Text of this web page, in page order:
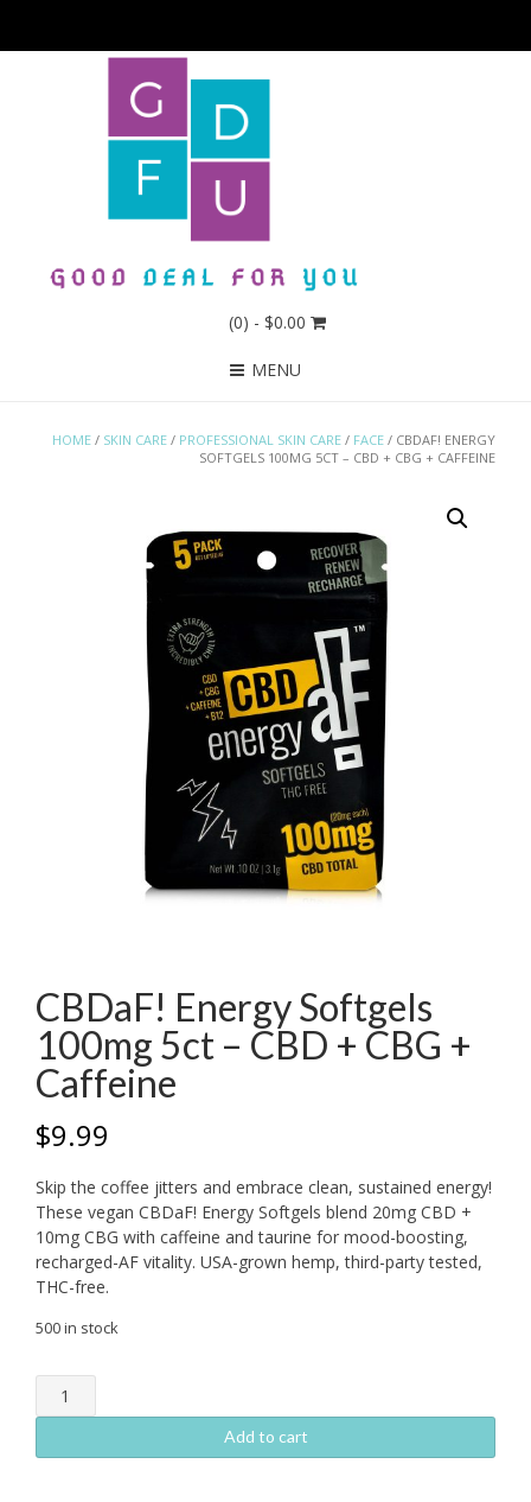
(0) - $0.00
MENU
HOME / SKIN CARE / PROFESSIONAL SKIN CARE / FACE / CBDAF! ENERGY
SOFTGELS 100MG 5CT – CBD + CBG + CAFFEINE
CBDaF! Energy Softgels
100mg 5ct – CBD + CBG +
Caffeine
$9.99
Skip the coffee jitters and embrace clean, sustained energy!
These vegan CBDaF! Energy Softgels blend 20mg CBD +
10mg CBG with caffeine and taurine for mood-boosting,
recharged-AF vitality. USA-grown hemp, third-party tested,
THC-free.
500 in stock
CBDaF!
Energy
100mg
Add to cart